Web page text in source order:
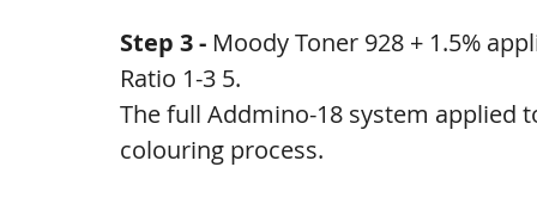
Step 3 - Moody Toner 928 + 1.5%
Ratio 1-3 5.
The full Addmino-18 system
colouring process.